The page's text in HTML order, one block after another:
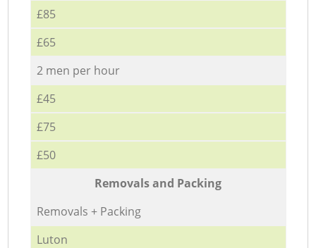
£85
£65
2 men per hour
£45
£75
£50
Removals and Packing
Removals + Packing
Luton